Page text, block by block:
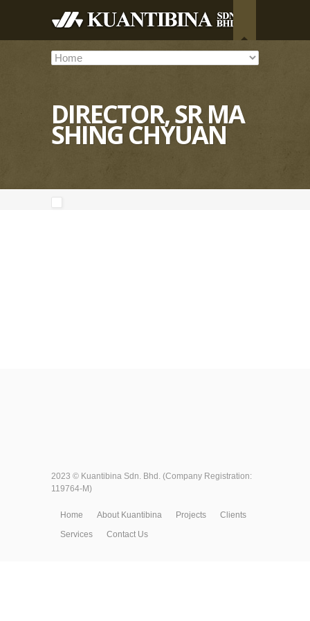
DIRECTOR, SR MA
SHING CHYUAN
2023 © Kuantibina Sdn. Bhd. (Company Registration:
119764-M)
Home About Kuantibina Projects
Clients
Services
Contact Us